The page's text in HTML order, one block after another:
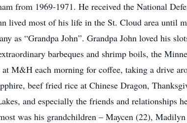
from 1969-1971. He received the National
lived most of his life in the St. Cloud area until
as “Grandpa John”. Grandpa John loved his
barbeques and shrimp boils, the
M&H each morning for coffee, taking a drive
beef fried rice at Chinese Dragon,
and especially the friends and relationships
was his grandchildren – Maycen (22),